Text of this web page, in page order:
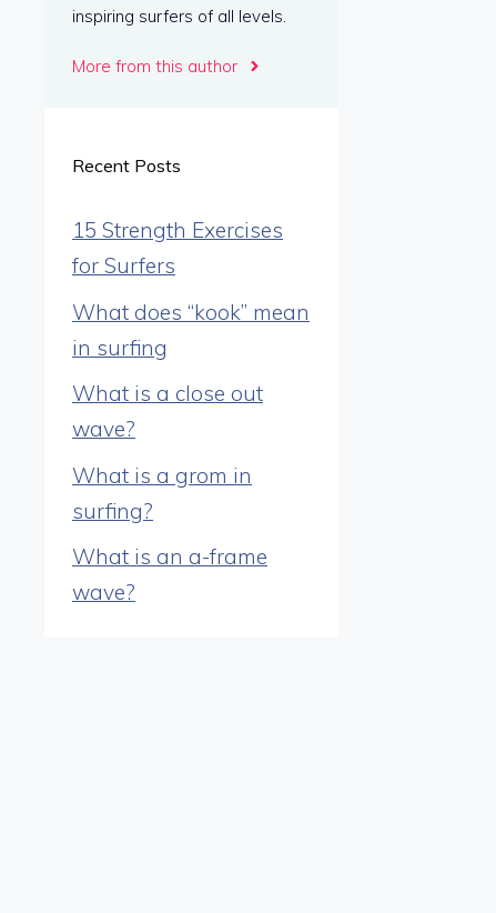
inspiring surfers of all levels.
More from this author
Recent Posts
15 Strength Exercises
for Surfers
What does “kook” mean
in surfing
What is a close out
wave?
What is a grom in
surfing?
What is an a-frame
wave?